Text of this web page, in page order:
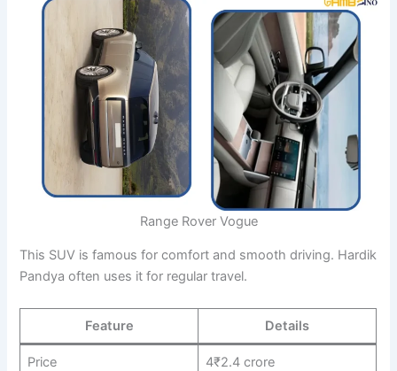
Range Rover Vogue
This SUV is famous for comfort and smooth driving. Hardik
Pandya often uses it for regular travel.
Feature Details
Price 4₹2.4 crore